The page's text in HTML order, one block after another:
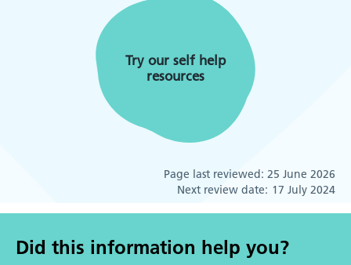
Try our self help
resources
Page last reviewed: 25 June 2026
Next review date: 17 July 2024
Did this information help you?